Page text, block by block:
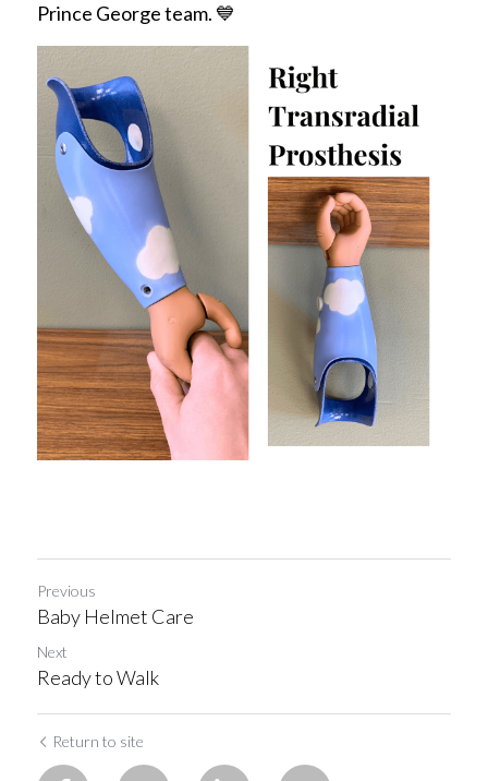
Prince George team. 💙
Previous
Baby Helmet Care
Next
Ready to Walk
Return to site